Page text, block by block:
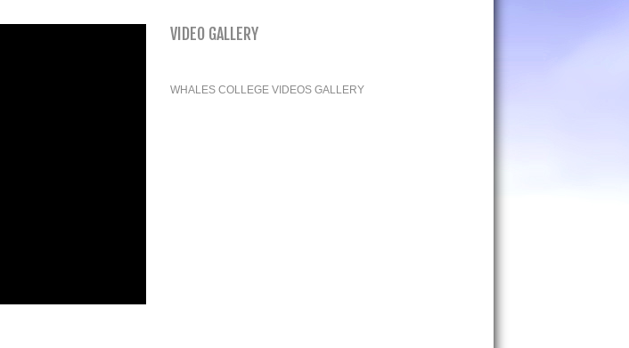
VIDEO GALLERY
WHALES COLLEGE VIDEOS GALLERY